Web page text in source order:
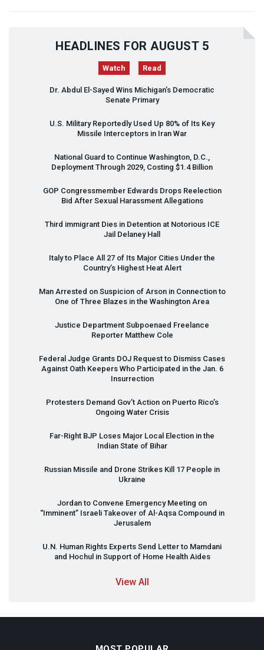
HEADLINES FOR AUGUST 5
Watch Read
Dr. Abdul El-Sayed Wins Michigan’s Democratic
Senate Primary
U.S. Military Reportedly Used Up 80% of Its Key
Missile Interceptors in Iran War
National Guard to Continue Washington, D.C.,
Deployment Through 2029, Costing $1.4 Billion
GOP Congressmember Edwards Drops Reelection
Bid After Sexual Harassment Allegations
Third immigrant Dies in Detention at Notorious ICE
Jail Delaney Hall
Italy to Place All 27 of Its Major Cities Under the
Country’s Highest Heat Alert
Man Arrested on Suspicion of Arson in Connection to
One of Three Blazes in the Washington Area
Justice Department Subpoenaed Freelance
Reporter Matthew Cole
Federal Judge Grants DOJ Request to Dismiss Cases
Against Oath Keepers Who Participated in the Jan. 6
Insurrection
Protesters Demand Gov’t Action on Puerto Rico’s
Ongoing Water Crisis
Far-Right BJP Loses Major Local Election in the
Indian State of Bihar
Russian Missile and Drone Strikes Kill 17 People in
Ukraine
Jordan to Convene Emergency Meeting on
“Imminent” Israeli Takeover of Al-Aqsa Compound in
Jerusalem
U.N. Human Rights Experts Send Letter to Mamdani
and Hochul in Support of Home Health Aides
View All